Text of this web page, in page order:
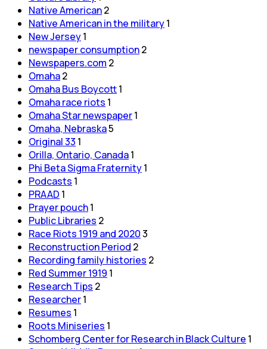
Native American2
Native American in the military1
New Jersey1
newspaper consumption2
Newspapers.com 2
Omaha2
Omaha Bus Boycott1
Omaha race riots 1
Omaha Star newspaper1
Omaha, Nebraska5
Original 33 1
Orilla, Ontario, Canada1
Phi Beta Sigma Fraternity1
Podcasts 1
PRAAD 1
Prayer pouch1
Public Libraries 2
Race Riots 1919 and 20203
Reconstruction Period 2
Recording family histories 2
Red Summer 1919 1
Research Tips 2
Researcher1
Resumes 1
Roots Miniseries 1
Schomberg Center for Research in Black Culture 1